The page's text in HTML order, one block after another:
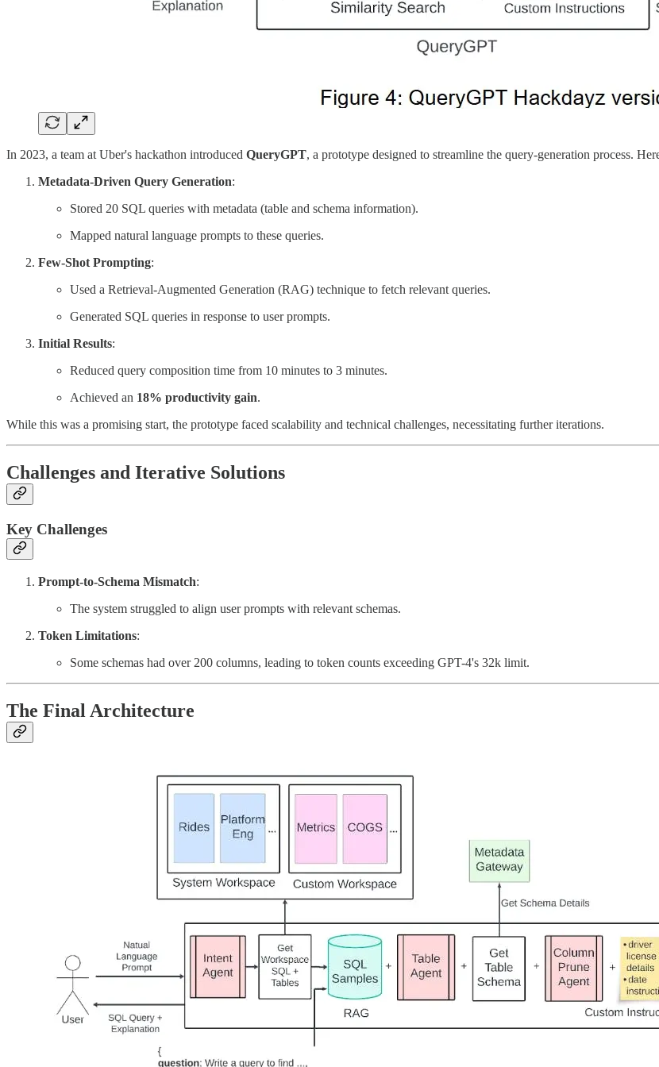
In 2023, a team at Uber's hackathon introduced QueryGPT, a prototype designed to streamline the query-generation process.
Metadata-Driven Query Generation:
Stored 20 SQL queries with metadata (table and schema information).
Mapped natural language prompts to these queries.
Few-Shot Prompting:
Used a Retrieval-Augmented Generation (RAG) technique to fetch relevant queries.
Generated SQL queries in response to user prompts.
Initial Results:
Reduced query composition time from 10 minutes to 3 minutes.
Achieved an 18% productivity gain.
While this was a promising start, the prototype faced scalability and technical challenges, necessitating further iterations.
Challenges and Iterative Solutions
Key Challenges
Prompt-to-Schema Mismatch:
The system struggled to align user prompts with relevant schemas.
Token Limitations:
Some schemas had over 200 columns, leading to token counts exceeding GPT-4's 32k limit.
The Final Architecture